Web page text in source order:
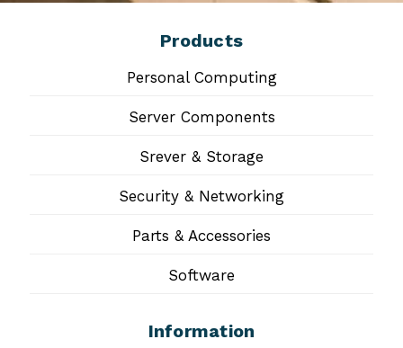
Products
Personal Computing
Server Components
Srever & Storage
Security & Networking
Parts & Accessories
Software
Information